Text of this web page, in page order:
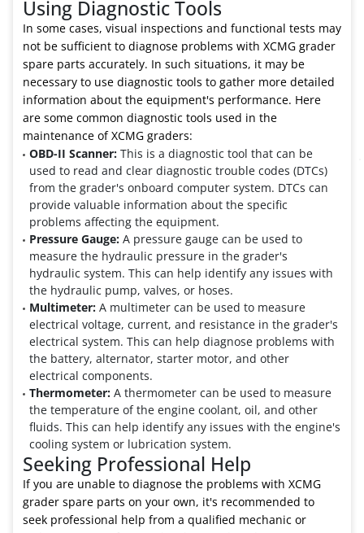
Using Diagnostic Tools
In some cases, visual inspections and functional tests may
not be sufficient to diagnose problems with XCMG grader
spare parts accurately. In such situations, it may be
necessary to use diagnostic tools to gather more detailed
information about the equipment's performance. Here
are some common diagnostic tools used in the
maintenance of XCMG graders:
OBD-II Scanner: This is a diagnostic tool that can be
used to read and clear diagnostic trouble codes (DTCs)
from the grader's onboard computer system. DTCs can
provide valuable information about the specific
problems affecting the equipment.
Pressure Gauge: A pressure gauge can be used to
measure the hydraulic pressure in the grader's
hydraulic system. This can help identify any issues with
the hydraulic pump, valves, or hoses.
Multimeter: A multimeter can be used to measure
electrical voltage, current, and resistance in the grader's
electrical system. This can help diagnose problems with
the battery, alternator, starter motor, and other
electrical components.
Thermometer: A thermometer can be used to measure
the temperature of the engine coolant, oil, and other
fluids. This can help identify any issues with the engine's
cooling system or lubrication system.
Seeking Professional Help
If you are unable to diagnose the problems with XCMG
grader spare parts on your own, it's recommended to
seek professional help from a qualified mechanic or